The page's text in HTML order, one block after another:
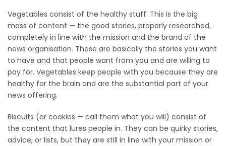
Vegetables consist of the healthy stuff. This is the big
mass of content — the good stories, properly researched,
completely in line with the mission and the brand of the
news organisation. These are basically the stories you want
to have and that people want from you and are willing to
pay for. Vegetables keep people with you because they are
healthy for the brain and are the substantial part of your
news offering.
Biscuits (or cookies — call them what you will) consist of
the content that lures people in. They can be quirky stories,
advice, or lists, but they are still in line with your mission or